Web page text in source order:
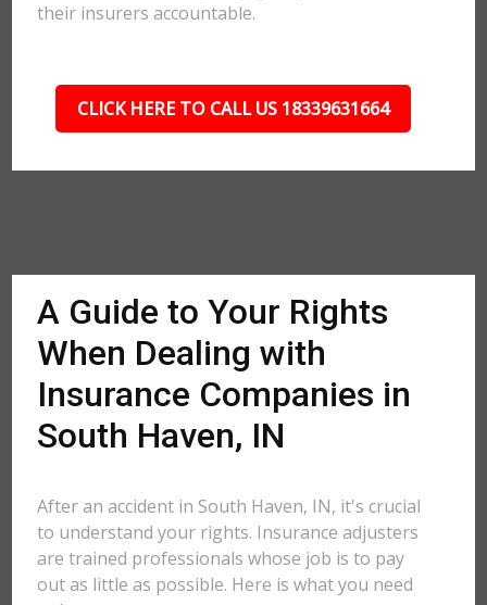
their insurers accountable.
CLICK HERE TO CALL US 18339631664
A Guide to Your Rights
When Dealing with
Insurance Companies in
South Haven, IN
After an accident in South Haven, IN, it's crucial
to understand your rights. Insurance adjusters
are trained professionals whose job is to pay
out as little as possible. Here is what you need